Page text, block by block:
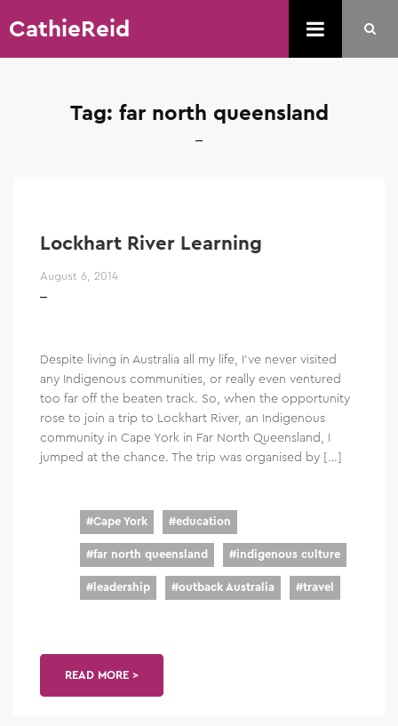
CathieReid
Tag: far north queensland
Lockhart River Learning
August 6, 2014
Despite living in Australia all my life, I’ve never visited
any Indigenous communities, or really even ventured
too far off the beaten track. So, when the opportunity
rose to join a trip to Lockhart River, an Indigenous
community in Cape York in Far North Queensland, I
jumped at the chance. The trip was organised by […]
#Cape York #education
#far north queensland #indigenous culture
#leadership #outback Australia #travel
READ MORE >